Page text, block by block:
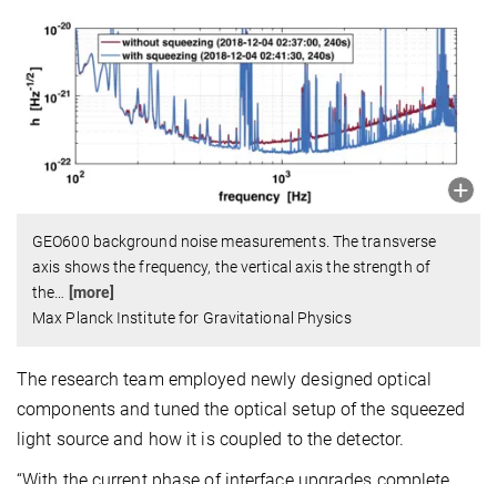
GEO600 background noise measurements. The transverse
axis shows the frequency, the vertical axis the strength of
the
[more]
Max Planck Institute for Gravitational Physics
The research team employed newly designed optical
components and tuned the optical setup of the squeezed
light source and how it is coupled to the detector.